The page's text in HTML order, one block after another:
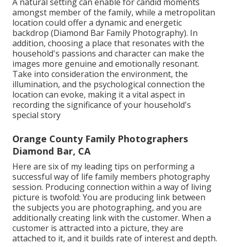
amongst member of the family, while a metropolitan
location could offer a dynamic and energetic
backdrop (Diamond Bar Family Photography). In
addition, choosing a place that resonates with the
household's passions and character can make the
images more genuine and emotionally resonant.
Take into consideration the environment, the
illumination, and the psychological connection the
location can evoke, making it a vital aspect in
recording the significance of your household's
special story
Orange County Family Photographers
Diamond Bar, CA
Here are six of my leading tips on performing a
successful way of life family members photography
session. Producing connection within a way of living
picture is twofold: You are producing link between
the subjects you are photographing, and you are
additionally creating link with the customer. When a
customer is attracted into a picture, they are
attached to it, and it builds rate of interest and depth.